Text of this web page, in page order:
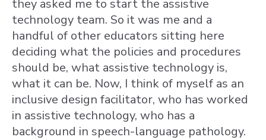
they asked me to start the assistive
technology team. So it was me and a
handful of other educators sitting here
deciding what the policies and procedures
should be, what assistive technology is,
what it can be. Now, I think of myself as an
inclusive design facilitator, who has worked
in assistive technology, who has a
background in speech-language pathology.